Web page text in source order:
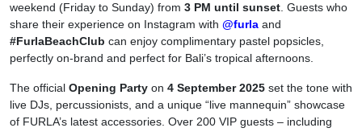
weekend (Friday to Sunday) from 3 PM until sunset. Guests who
share their experience on Instagram with @furla and
#FurlaBeachClub can enjoy complimentary pastel popsicles,
perfectly on-brand and perfect for Bali’s tropical afternoons.
The official Opening Party on 4 September 2025 set the tone with
live DJs, percussionists, and a unique “live mannequin” showcase
of FURLA’s latest accessories. Over 200 VIP guests – including